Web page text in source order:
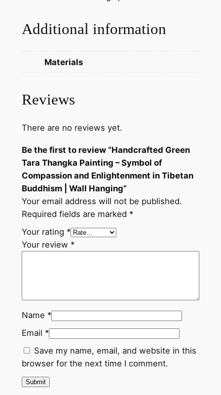
s
a
n
E
n
l
i
g
h
t
n
m
i
n
i
b
e
t
a
Additional information
Materials
Reviews
There are no reviews yet.
Be the first to review “Handcrafted Green
Tara Thangka Painting – Symbol of
Compassion and Enlightenment in Tibetan
Buddhism | Wall Hanging”
Your email address will not be published.
Required fields are marked *
Your rating *
Your review *
Name *
Email *
Save my name, email, and website in this
browser for the next time I comment.